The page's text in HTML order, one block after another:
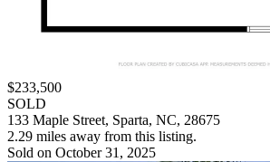
$233,500
SOLD
133 Maple Street, Sparta, NC, 28675
2.29 miles away from this listing.
Sold on October 31, 2025